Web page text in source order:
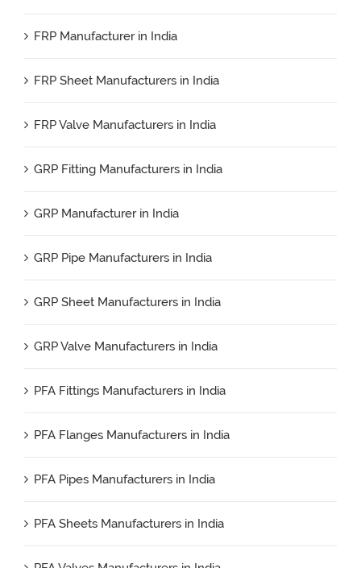
FRP Manufacturer in India
FRP Sheet Manufacturers in India
FRP Valve Manufacturers in India
GRP Fitting Manufacturers in India
GRP Manufacturer in India
GRP Pipe Manufacturers in India
GRP Sheet Manufacturers in India
GRP Valve Manufacturers in India
PFA Fittings Manufacturers in India
PFA Flanges Manufacturers in India
PFA Pipes Manufacturers in India
PFA Sheets Manufacturers in India